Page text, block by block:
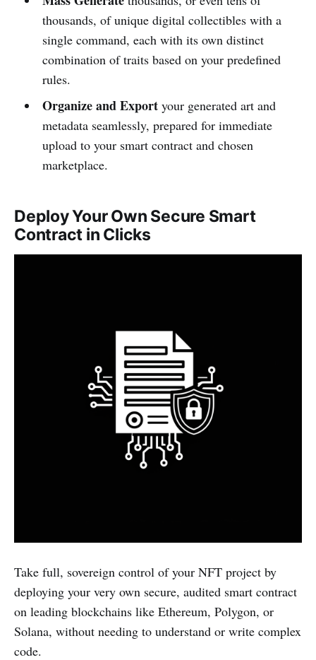
thousands, of unique digital collectibles with a
single command, each with its own distinct
combination of traits based on your predefined
rules.
Organize and Exportyour generated art and
metadata seamlessly, prepared for immediate
upload to your smart contract and chosen
marketplace.
Deploy Your Own Secure Smart
Contract in Clicks
Take full, sovereign control of your NFT project by
deploying your very own secure, audited smart contract
on leading blockchains like Ethereum, Polygon, or
Solana, without needing to understand or write complex
code.